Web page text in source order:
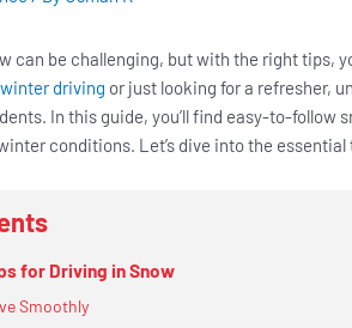
can be challenging, but with the right tips,
winter driving or just looking for a refresher,
In this guide, you’ll find easy-to-follow
conditions. Let’s dive into the
for Driving in Snow
Smoothly